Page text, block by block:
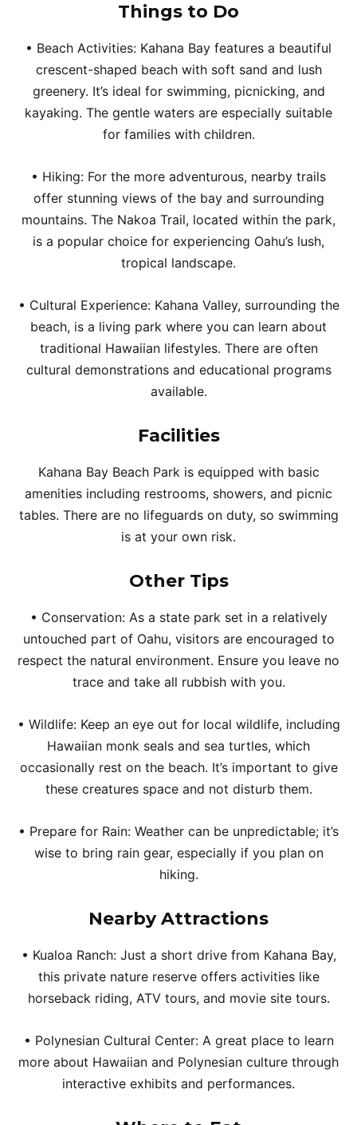
Things to Do
• Beach Activities: Kahana Bay features a beautiful
crescent-shaped beach with soft sand and lush
greenery. It’s ideal for swimming, picnicking, and
kayaking. The gentle waters are especially suitable
for families with children.
• Hiking: For the more adventurous, nearby trails
offer stunning views of the bay and surrounding
mountains. The Nakoa Trail, located within the park,
is a popular choice for experiencing Oahu’s lush,
tropical landscape.
• Cultural Experience: Kahana Valley, surrounding the
beach, is a living park where you can learn about
traditional Hawaiian lifestyles. There are often
cultural demonstrations and educational programs
available.
Facilities
Kahana Bay Beach Park is equipped with basic
amenities including restrooms, showers, and picnic
tables. There are no lifeguards on duty, so swimming
is at your own risk.
Other Tips
• Conservation: As a state park set in a relatively
untouched part of Oahu, visitors are encouraged to
respect the natural environment. Ensure you leave no
trace and take all rubbish with you.
• Wildlife: Keep an eye out for local wildlife, including
Hawaiian monk seals and sea turtles, which
occasionally rest on the beach. It’s important to give
these creatures space and not disturb them.
• Prepare for Rain: Weather can be unpredictable; it’s
wise to bring rain gear, especially if you plan on
hiking.
Nearby Attractions
• Kualoa Ranch: Just a short drive from Kahana Bay,
this private nature reserve offers activities like
horseback riding, ATV tours, and movie site tours.
• Polynesian Cultural Center: A great place to learn
more about Hawaiian and Polynesian culture through
interactive exhibits and performances.